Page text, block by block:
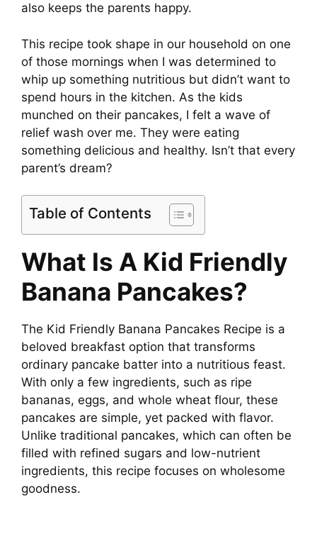
also keeps the parents happy.
This recipe took shape in our household on one
of those mornings when I was determined to
whip up something nutritious but didn’t want to
spend hours in the kitchen. As the kids
munched on their pancakes, I felt a wave of
relief wash over me. They were eating
something delicious and healthy. Isn’t that every
parent’s dream?
Table of Contents
What Is A Kid Friendly
Banana Pancakes?
The Kid Friendly Banana Pancakes Recipe is a
beloved breakfast option that transforms
ordinary pancake batter into a nutritious feast.
With only a few ingredients, such as ripe
bananas, eggs, and whole wheat flour, these
pancakes are simple, yet packed with flavor.
Unlike traditional pancakes, which can often be
filled with refined sugars and low-nutrient
ingredients, this recipe focuses on wholesome
goodness.